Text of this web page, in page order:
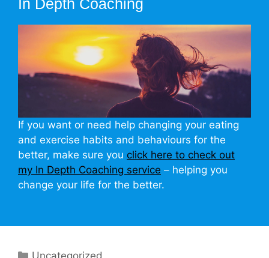
In Depth Coaching
If you want or need help changing your eating
and exercise habits and behaviours for the
better, make sure you click here to check out
my In Depth Coaching service – helping you
change your life for the better.
Categories
Uncategorized